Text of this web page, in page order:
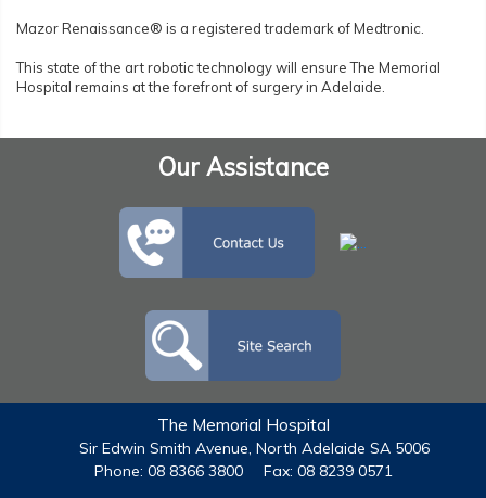
Mazor Renaissance® is a registered trademark of Medtronic.
This state of the art robotic technology will ensure The Memorial
Hospital remains at the forefront of surgery in Adelaide.
Our Assistance
The Memorial Hospital
Sir Edwin Smith Avenue, North Adelaide SA 5006
Phone: 08 8366 3800
Fax: 08 8239 0571